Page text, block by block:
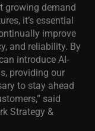
growing demand
it’s essential
improve
and reliability. By
introduce AI-
providing our
to stay ahead
said
Strategy &